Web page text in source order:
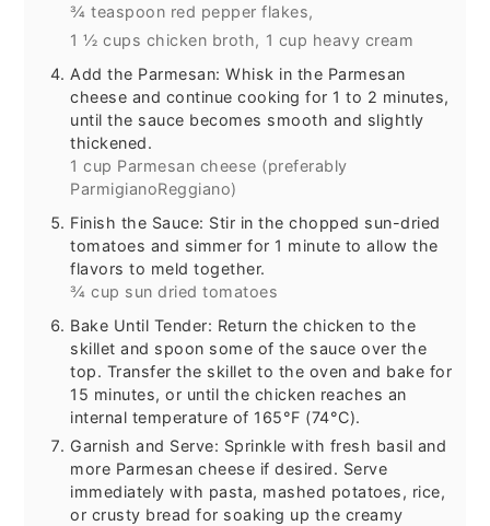
¾ teaspoon red pepper flakes,
1 ½ cups chicken broth, 1 cup heavy cream
Add the Parmesan: Whisk in the Parmesan
cheese and continue cooking for 1 to 2 minutes,
until the sauce becomes smooth and slightly
thickened.
1 cup Parmesan cheese (preferably
ParmigianoReggiano)
Finish the Sauce: Stir in the chopped sun-dried
tomatoes and simmer for 1 minute to allow the
flavors to meld together.
¾ cup sun dried tomatoes
Bake Until Tender: Return the chicken to the
skillet and spoon some of the sauce over the
top. Transfer the skillet to the oven and bake for
15 minutes, or until the chicken reaches an
internal temperature of 165°F (74°C).
Garnish and Serve: Sprinkle with fresh basil and
more Parmesan cheese if desired. Serve
immediately with pasta, mashed potatoes, rice,
or crusty bread for soaking up the creamy